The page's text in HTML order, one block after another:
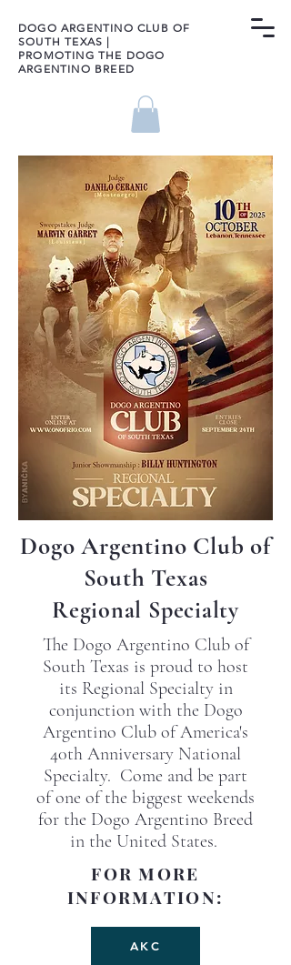
DOGO ARGENTINO CLUB OF
SOUTH TEXAS |
PROMOTING THE DOGO
ARGENTINO BREED
Dogo Argentino Club of
South Texas
Regional Specialty
The Dogo Argentino Club of
South Texas is proud to host
its Regional Specialty in
conjunction with the Dogo
Argentino Club of America's
40th Anniversary National
Specialty. Come and be part
of one of the biggest weekends
for the Dogo Argentino Breed
in the United States.
FOR MORE
INFORMATION:
AKC